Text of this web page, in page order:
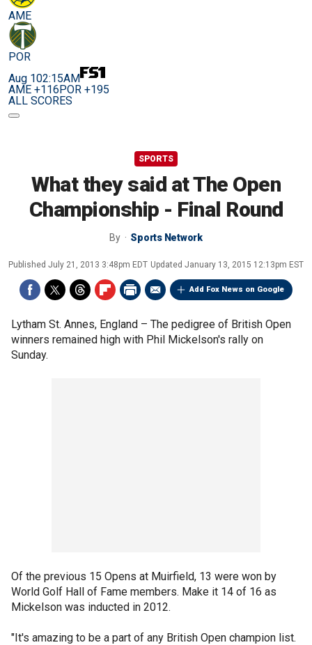
AME
POR
Aug 102:15AM
AME +116POR +195
ALL SCORES
SPORTS
What they said at The Open
Championship - Final Round
By Sports Network
Published July 21, 2013 3:48pm EDT Updated January 13, 2015 12:13pm EST
Add Fox News on Google
Lytham St. Annes, England – The pedigree of British Open
winners remained high with Phil Mickelson's rally on
Sunday.
Of the previous 15 Opens at Muirfield, 13 were won by
World Golf Hall of Fame members. Make it 14 of 16 as
Mickelson was inducted in 2012.
"It's amazing to be a part of any British Open champion list.